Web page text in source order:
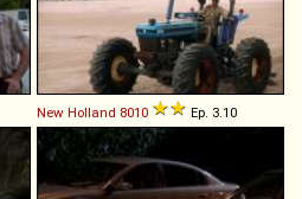
New Holland 8010 Ep. 3.10